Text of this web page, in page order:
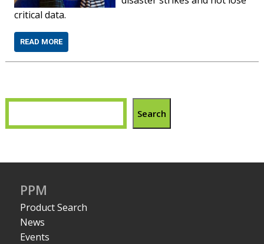
critical data.
READ MORE
Search
PPM
Product Search
News
Events